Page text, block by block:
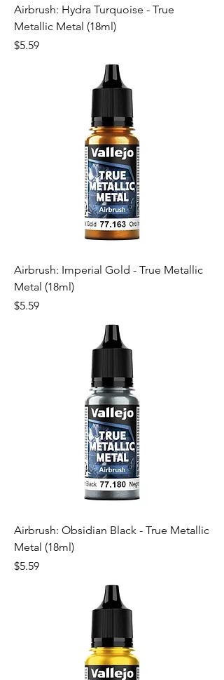
Airbrush: Hydra Turquoise - True
Metallic Metal (18ml)
Price
$5.59
Airbrush: Imperial Gold - True Metallic
Metal (18ml)
Price
$5.59
Airbrush: Obsidian Black - True Metallic
Metal (18ml)
Price
$5.59